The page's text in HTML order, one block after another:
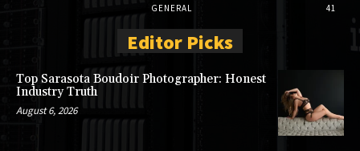
GENERAL
41
Editor Picks
Top Sarasota Boudoir Photographer: Honest
Industry Truth
August 6, 2026